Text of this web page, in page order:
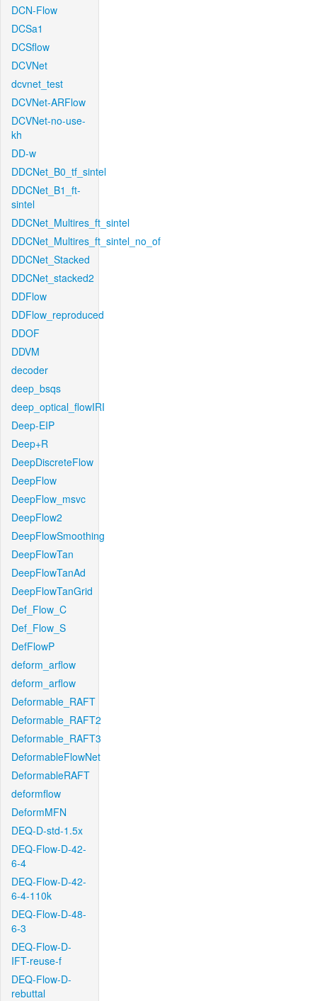
DCN-Flow
DCSa1
DCSflow
DCVNet
dcvnet_test
DCVNet-ARFlow
DCVNet-no-use-
kh
DD-w
DDCNet_B0_tf_sintel
DDCNet_B1_ft-
sintel
DDCNet_Multires_ft_sintel
DDCNet_Multires_ft_sintel_no_of
DDCNet_Stacked
DDCNet_stacked2
DDFlow
DDFlow_reproduced
DDOF
DDVM
decoder
deep_bsqs
deep_optical_flowIRI
Deep-EIP
Deep+R
DeepDiscreteFlow
DeepFlow
DeepFlow_msvc
DeepFlow2
DeepFlowSmoothing
DeepFlowTan
DeepFlowTanAd
DeepFlowTanGrid
Def_Flow_C
Def_Flow_S
DefFlowP
deform_arflow
deform_arflow
Deformable_RAFT
Deformable_RAFT2
Deformable_RAFT3
DeformableFlowNet
DeformableRAFT
deformflow
DeformMFN
DEQ-D-std-1.5x
DEQ-Flow-D-42-
6-4
DEQ-Flow-D-42-
6-4-110k
DEQ-Flow-D-48-
6-3
DEQ-Flow-D-
IFT-reuse-f
DEQ-Flow-D-
rebuttal